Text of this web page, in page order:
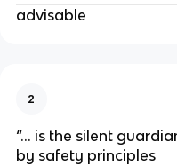
advisable
2
“… is the silent
by safety principles